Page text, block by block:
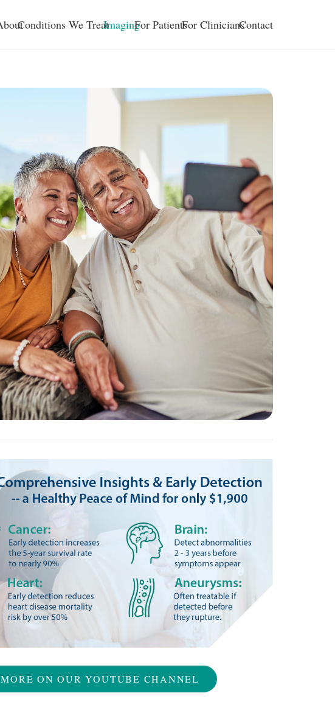
Conditions We TreatImagingFor PatientsFor CliniciansContact
ON OUR YOUTUBE CHANNEL